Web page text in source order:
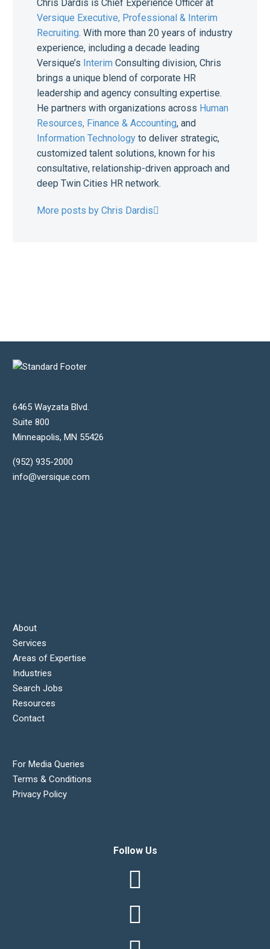
Chris Dardis is Chief Experience Officer at
Versique Executive, Professional & Interim
Recruiting. With more than 20 years of industry
experience, including a decade leading
Versique’s Interim Consulting division, Chris
brings a unique blend of corporate HR
leadership and agency consulting expertise.
He partners with organizations across Human
Resources, Finance & Accounting, and
Information Technology to deliver strategic,
customized talent solutions, known for his
consultative, relationship-driven approach and
deep Twin Cities HR network.
More posts by Chris Dardis
6465 Wayzata Blvd.
Suite 800
Minneapolis, MN 55426
(952) 935-2000
info@versique.com
About
Services
Areas of Expertise
Industries
Search Jobs
Resources
Contact
For Media Queries
Terms & Conditions
Privacy Policy
Follow Us